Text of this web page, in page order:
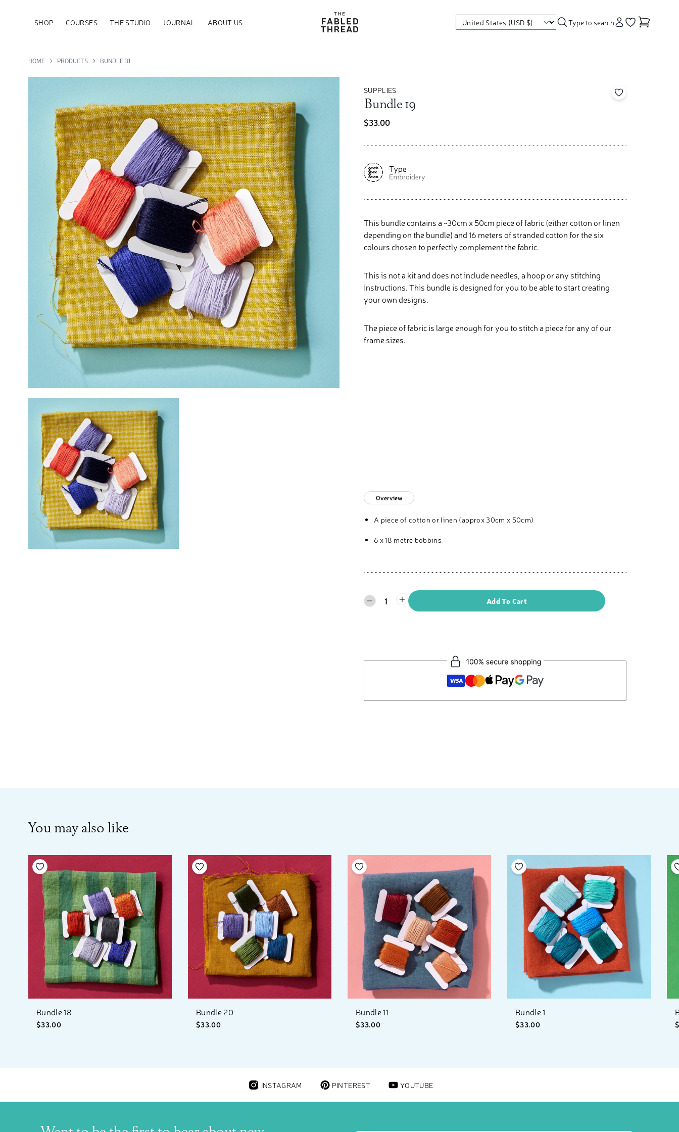
SHOP COURSES THE STUDIO JOURNAL ABOUT US
The Fabled Thread
Type to search
HOME PRODUCTS BUNDLE 31
SUPPLIES
Bundle 19
$33.00
Add to your
This bundle contains a ~30cm x 50cm piece of fabric (either cotton or linen
depending on the bundle) and 16 meters of stranded cotton for the six
colours chosen to perfectly complement the fabric.
This is not a kit and does not include needles, a hoop or any stitching
instructions. This bundle is designed for you to be able to start creating
your own designs.
The piece of fabric is large enough for you to stitch a piece for any of our
frame sizes.
A piece of cotton or linen (approx 30cm x 50cm)
6 x 18 metre bobbins
Overview
1 Add To Cart
You may also like
Bundle 18
$33.00
Add to your wishlist
Bundle 20
$33.00
Add to your wishlist
Bundle 11
$33.00
Add to your wishlist
Bundle 1
$33.00
Add to your wishlist
INSTAGRAM PINTEREST YOUTUBE